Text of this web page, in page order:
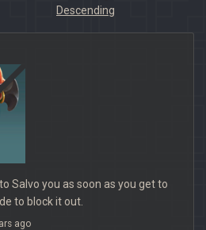
Descending
Salvo you as soon as you get to
to block it out.
ago